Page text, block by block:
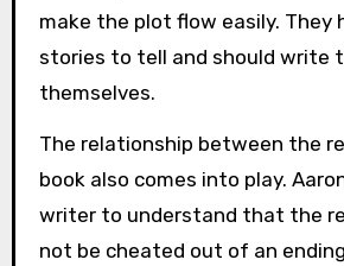
make the plot flow easily. They
stories to tell and should write
themselves.
The relationship between the
book also comes into play.
writer to understand that the
not be cheated out of an